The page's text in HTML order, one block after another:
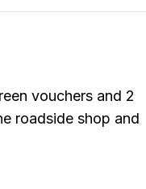
vouchers and 2
roadside shop and